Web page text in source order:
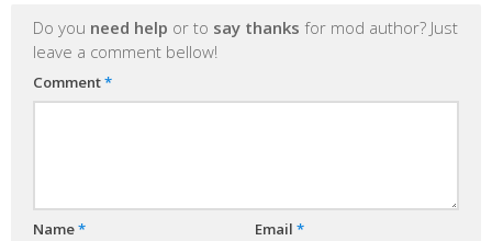
Do you need help or to say thanks for mod author? Just
leave a comment bellow!
Comment*
Name* Email *